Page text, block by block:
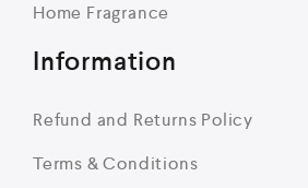
Home Fragrance
Information
Refund and Returns Policy
Terms & Conditions